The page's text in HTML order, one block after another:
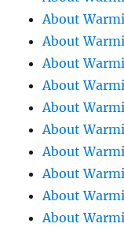
About
About
About
About
About
About
About
About
About
About